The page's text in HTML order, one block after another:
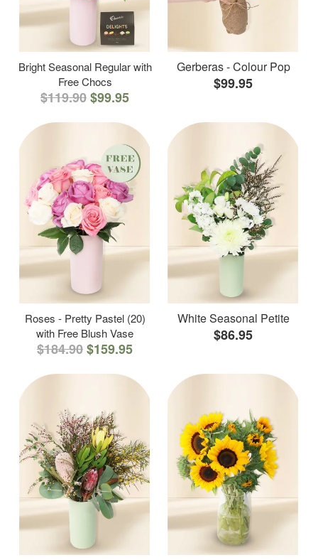
Bright Seasonal Regular with
Free Chocs
$119.90$99.95
Gerberas - Colour Pop
$99.95
Roses - Pretty Pastel (20)
with Free Blush Vase
$184.90$159.95
White Seasonal Petite
$86.95